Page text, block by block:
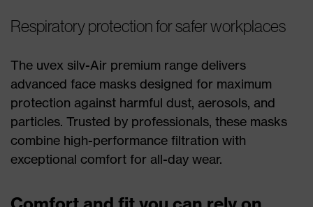
Respiratory protection for safer workplaces
The uvex silv-Air premium range delivers
advanced face masks designed for maximum
protection against harmful dust, aerosols, and
particles. Trusted by professionals, these masks
combine high-performance filtration with
exceptional comfort for all-day wear.